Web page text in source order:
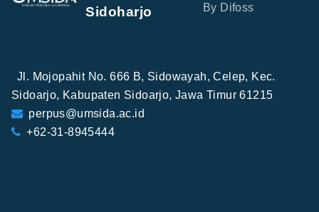
Sidoharjo
By Difoss
Jl. Mojopahit No. 666 B, Sidowayah, Celep, Kec.
Sidoarjo, Kabupaten Sidoarjo, Jawa Timur 61215
perpus@umsida.ac.id
+62-31-8945444